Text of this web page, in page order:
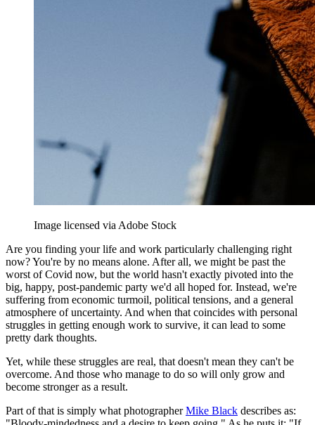
Image licensed via Adobe Stock
Are you finding your life and work particularly challenging right
now? You're by no means alone. After all, we might be past the
worst of Covid now, but the world hasn't exactly pivoted into the
big, happy, post-pandemic party we'd all hoped for. Instead, we're
suffering from economic turmoil, political tensions, and a general
atmosphere of uncertainty. And when that coincides with personal
struggles in getting enough work to survive, it can lead to some
pretty dark thoughts.
Yet, while these struggles are real, that doesn't mean they can't be
overcome. And those who manage to do so will only grow and
become stronger as a result.
Part of that is simply what photographerMike Black describes as: